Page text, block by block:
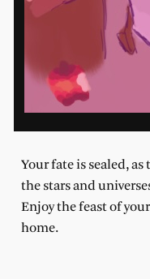
Your fate is sealed,
the stars and
Enjoy the feast of
home.